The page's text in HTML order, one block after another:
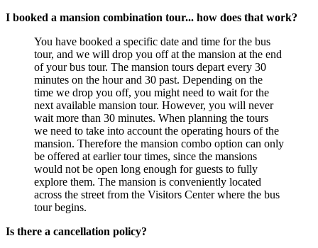
I booked a mansion combination tour... how does that work?
You have booked a specific date and time for the bus
tour, and we will drop you off at the mansion at the end
of your bus tour. The mansion tours depart every 30
minutes on the hour and 30 past. Depending on the
time we drop you off, you might need to wait for the
next available mansion tour. However, you will never
wait more than 30 minutes. When planning the tours
we need to take into account the operating hours of the
mansion. Therefore the mansion combo option can only
be offered at earlier tour times, since the mansions
would not be open long enough for guests to fully
explore them. The mansion is conveniently located
across the street from the Visitors Center where the bus
tour begins.
Is there a cancellation policy?